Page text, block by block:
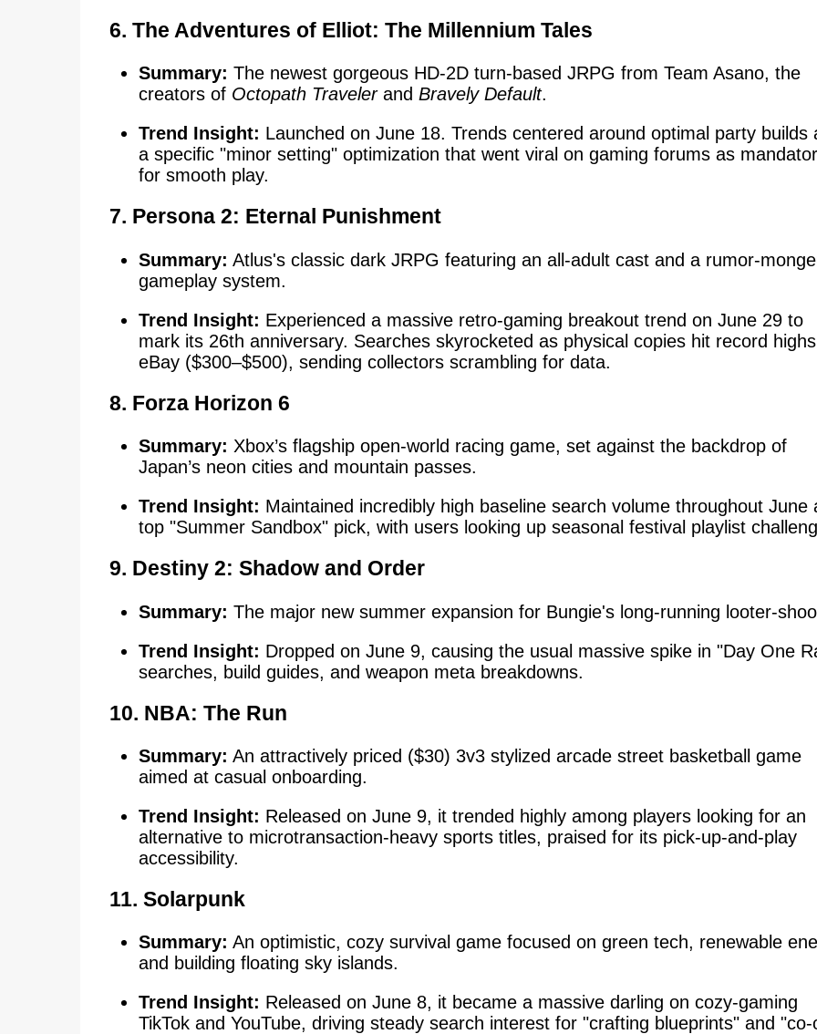
6. The Adventures of Elliot: The Millennium Tales
Summary: The newest gorgeous HD-2D turn-based JRPG from Team Asano, the
creators of Octopath Travelerand Bravely Default.
Trend Insight: Launched on June 18. Trends centered around optimal party builds
a specific "minor setting" optimization that went viral on gaming forums as
for smooth play.
7. Persona 2: Eternal Punishment
Summary: Atlus's classic dark JRPG featuring an all-adult cast and a rumor-
gameplay system.
Trend Insight: Experienced a massive retro-gaming breakout trend on June 29 to
mark its 26th anniversary. Searches skyrocketed as physical copies hit record
eBay ($300–$500), sending collectors scrambling for data.
8. Forza Horizon 6
Summary: Xbox’s flagship open-world racing game, set against the backdrop of
Japan’s neon cities and mountain passes.
Trend Insight: Maintained incredibly high baseline search volume throughout June
top "Summer Sandbox" pick, with users looking up seasonal festival playlist
9. Destiny 2: Shadow and Order
Summary: The major new summer expansion for Bungie's long-running looter-
Trend Insight: Dropped on June 9, causing the usual massive spike in "Day One
searches, build guides, and weapon meta breakdowns.
10. NBA: The Run
Summary: An attractively priced ($30) 3v3 stylized arcade street basketball game
aimed at casual onboarding.
Trend Insight: Released on June 9, it trended highly among players looking for an
alternative to microtransaction-heavy sports titles, praised for its pick-up-and-play
accessibility.
11. Solarpunk
Summary: An optimistic, cozy survival game focused on green tech, renewable
and building floating sky islands.
Trend Insight: Released on June 8, it became a massive darling on cozy-gaming
TikTok and YouTube, driving steady search interest for "crafting blueprints" and "co-